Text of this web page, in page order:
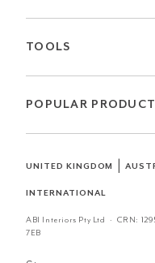
TOOLS
POPULAR
UNITED KINGDOM |
INTERNATIONAL
ABI Interiors Pty Ltd · CRN:
7EB